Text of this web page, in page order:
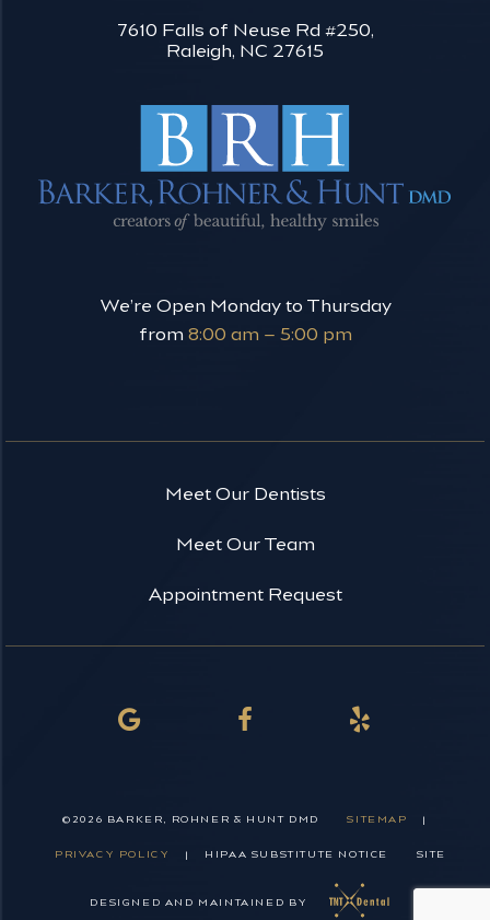
7610 Falls of Neuse Rd #250,
Raleigh, NC 27615
We’re Open Monday to Thursday
from 8:00 am – 5:00 pm
Meet Our Dentists
Meet Our Team
Appointment Request
© 2026 BARKER, ROHNER & HUNT DMD SITEMAP |
PRIVACY POLICY | HIPAA SUBSTITUTE NOTICE SITE
DESIGNED AND MAINTAINED BY